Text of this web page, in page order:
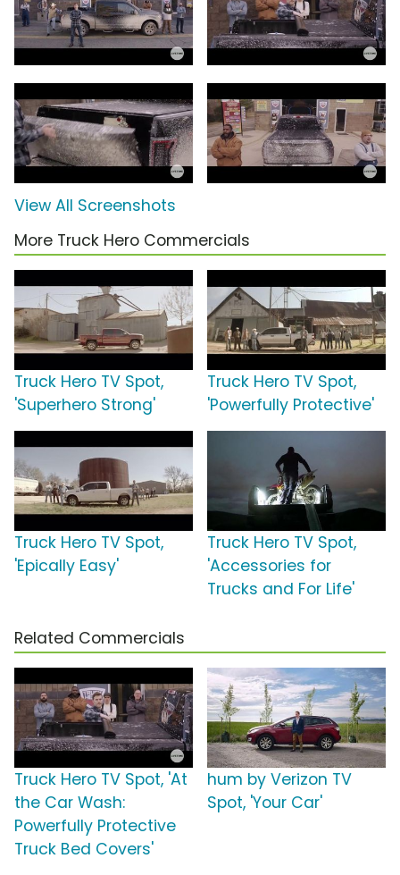
View All Screenshots
More Truck Hero Commercials
Truck Hero TV Spot,
'Superhero Strong'
Truck Hero TV Spot,
'Powerfully Protective'
Truck Hero TV Spot,
'Epically Easy'
Truck Hero TV Spot,
'Accessories for
Trucks and For Life'
Related Commercials
Truck Hero TV Spot, 'At
the Car Wash:
Powerfully Protective
Truck Bed Covers'
hum by Verizon TV
Spot, 'Your Car'